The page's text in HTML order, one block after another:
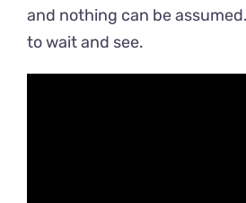
and nothing can be
to wait and see.